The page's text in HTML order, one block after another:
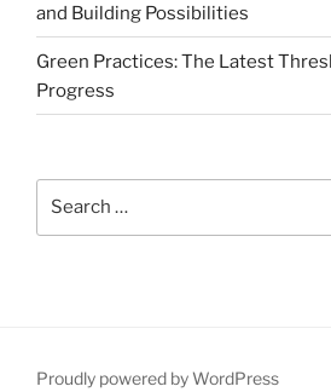
and Building Possibilities
Green Practices: The Latest
Progress
Proudly powered by WordPress